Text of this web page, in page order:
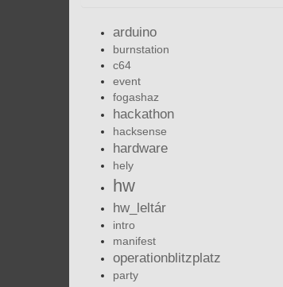
arduino
burnstation
c64
event
fogashaz
hackathon
hacksense
hardware
hely
hw
hw_leltár
intro
manifest
operationblitzplatz
party